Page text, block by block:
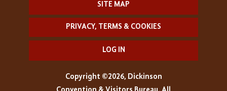
SITE MAP
PRIVACY, TERMS & COOKIES
LOG IN
Copyright ©2026, Dickinson